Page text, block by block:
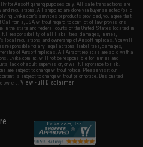
for Airsoft gaming purposes only. All sale transactions are
regulations. All shipping are done via buyer selected/paid
Evike.com's services or products provided, you agree that
USA, without regard to conflict of law provisions
in the state and federal courts of the United States located in
full responsibility of all liabilities, damages, injuries,
local regulations, and ownership of Airsoft replicas. You will
responsible for any legal actions, liabilities, damages,
of Airsoft replicas. All Airsoft replicas are sold with a
Evike.com Inc. will not be responsible for injuries and
lack of adult supervision, or willful ignorance to risk.
are subject to change without notice. Please visit our
is subject to change without prior notice. Designated
owners.View Full Disclaimer